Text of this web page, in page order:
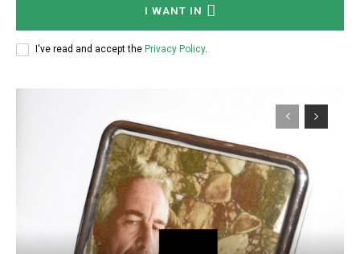
Subscription Plans
Free limited access
I WANT IN
I've read and accept the Privacy Policy.